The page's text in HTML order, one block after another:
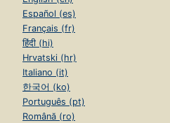
Español (es)
Français (fr)
हिंदी (hi)
Hrvatski (hr)
Italiano (it)
한국어 (ko)
Português (pt)
Română (ro)